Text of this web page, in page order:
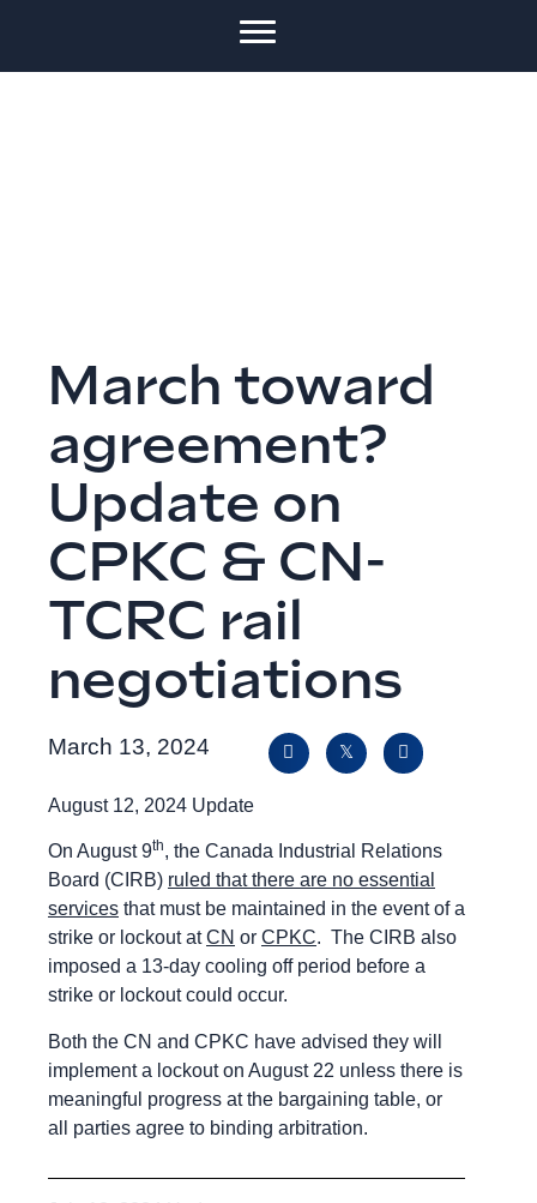
March toward
agreement?
Update on
CPKC & CN-
TCRC rail
negotiations
March 13, 2024
August 12, 2024 Update
On August 9th, the Canada Industrial Relations
Board (CIRB) ruled that there are no essential
services that must be maintained in the event of a
strike or lockout atCN or CPKC. The CIRB also
imposed a 13-day cooling off period before a
strike or lockout could occur.
Both the CN and CPKC have advised they will
implement a lockout on August 22 unless there is
meaningful progress at the bargaining table, or
all parties agree to binding arbitration.